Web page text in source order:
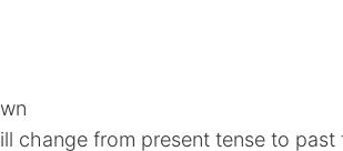
change from present tense to